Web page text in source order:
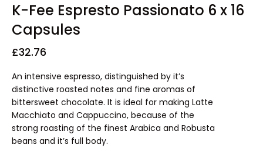
K-Fee Espresto Passionato 6 x 16
Capsules
£32.76
An intensive espresso, distinguished by it’s
distinctive roasted notes and fine aromas of
bittersweet chocolate. It is ideal for making Latte
Macchiato and Cappuccino, because of the
strong roasting of the finest Arabica and Robusta
beans and it’s full body.